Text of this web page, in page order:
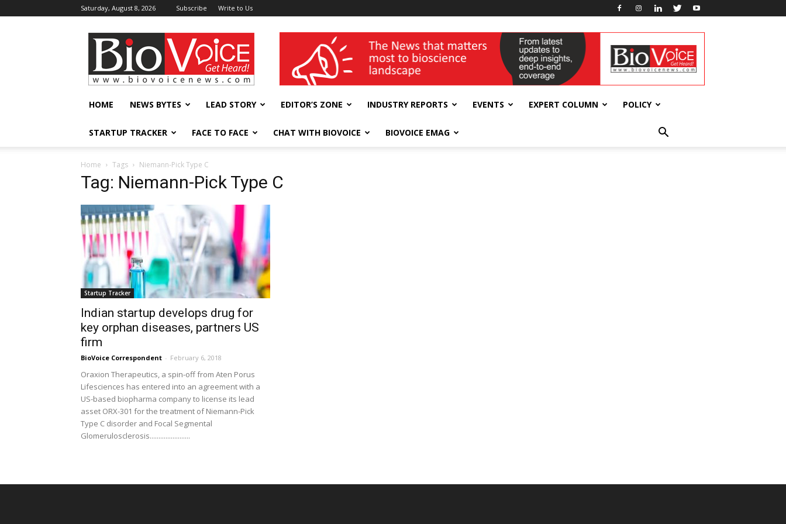
Saturday, August 8, 2026 Subscribe Write to Us
BioVoiceNews wellness India Expo
HOME NEWS BYTES LEAD STORY EDITOR’S ZONE INDUSTRY REPORTS EVENTS EXPERT COLUMN POLICY
STARTUP TRACKER FACE TO FACE CHAT WITH BIOVOICE BIOVOICE EMAG
Home Tags Niemann-Pick Type C
Tag: Niemann-Pick Type C
Startup Tracker
Indian startup develops drug for
key orphan diseases, partners US
firm
BioVoice Correspondent - February 6, 2018
Oraxion Therapeutics, a spin-off from Aten Porus
Lifesciences has entered into an agreement with a
US-based biopharma company to license its lead
asset ORX-301 for the treatment of Niemann-Pick
Type C disorder and Focal Segmental
Glomerulosclerosis.......................